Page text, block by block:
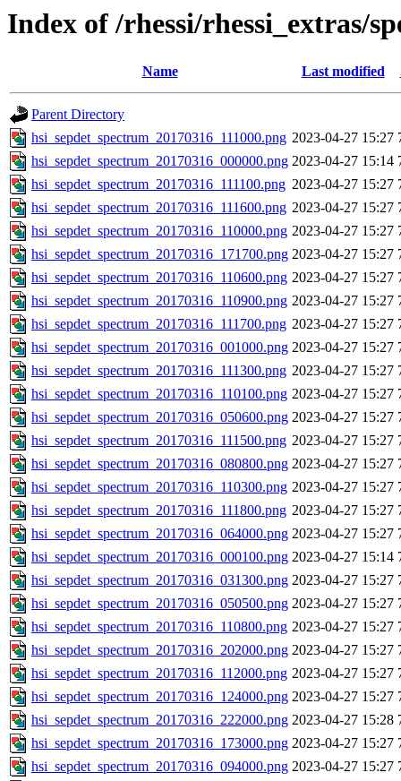
Index of /rhessi/rhessi_extras/
Name Last modified
Parent Directory
hsi_sepdet_spectrum_20170316_111000.png 2023-04-27 15:27
hsi_sepdet_spectrum_20170316_000000.png 2023-04-27 15:14
hsi_sepdet_spectrum_20170316_111100.png 2023-04-27 15:27
hsi_sepdet_spectrum_20170316_111600.png 2023-04-27 15:27
hsi_sepdet_spectrum_20170316_110000.png 2023-04-27 15:27
hsi_sepdet_spectrum_20170316_171700.png 2023-04-27 15:27
hsi_sepdet_spectrum_20170316_110600.png 2023-04-27 15:27
hsi_sepdet_spectrum_20170316_110900.png 2023-04-27 15:27
hsi_sepdet_spectrum_20170316_111700.png 2023-04-27 15:27
hsi_sepdet_spectrum_20170316_001000.png 2023-04-27 15:27
hsi_sepdet_spectrum_20170316_111300.png 2023-04-27 15:27
hsi_sepdet_spectrum_20170316_110100.png 2023-04-27 15:27
hsi_sepdet_spectrum_20170316_050600.png 2023-04-27 15:27
hsi_sepdet_spectrum_20170316_111500.png 2023-04-27 15:27
hsi_sepdet_spectrum_20170316_080800.png 2023-04-27 15:27
hsi_sepdet_spectrum_20170316_110300.png 2023-04-27 15:27
hsi_sepdet_spectrum_20170316_111800.png 2023-04-27 15:27
hsi_sepdet_spectrum_20170316_064000.png 2023-04-27 15:27
hsi_sepdet_spectrum_20170316_000100.png 2023-04-27 15:14
hsi_sepdet_spectrum_20170316_031300.png 2023-04-27 15:27
hsi_sepdet_spectrum_20170316_050500.png 2023-04-27 15:27
hsi_sepdet_spectrum_20170316_110800.png 2023-04-27 15:27
hsi_sepdet_spectrum_20170316_202000.png 2023-04-27 15:27
hsi_sepdet_spectrum_20170316_112000.png 2023-04-27 15:27
hsi_sepdet_spectrum_20170316_124000.png 2023-04-27 15:27
hsi_sepdet_spectrum_20170316_222000.png 2023-04-27 15:28
hsi_sepdet_spectrum_20170316_173000.png 2023-04-27 15:27
hsi_sepdet_spectrum_20170316_094000.png 2023-04-27 15:27